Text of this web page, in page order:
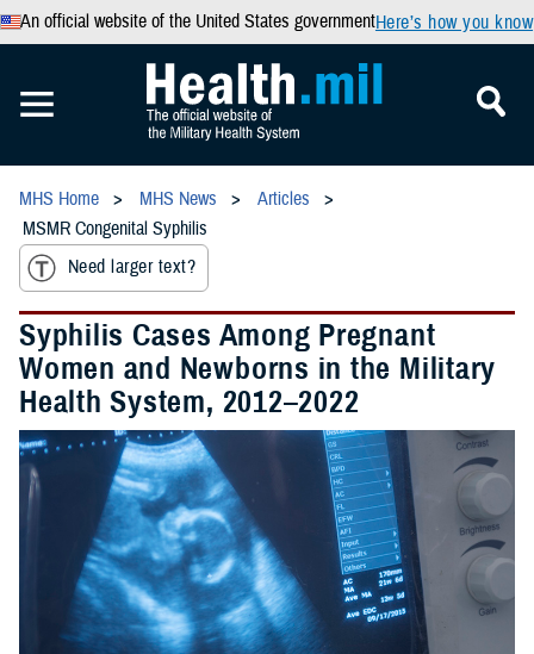
An official website of the United States governmentHere’s how you know
MHS Home MHS News
Articles
MSMR Congenital Syphilis
Need larger text?
Syphilis Cases Among Pregnant
Women and Newborns in the Military
Health System, 2012–2022